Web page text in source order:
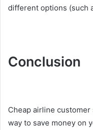
different options (such
Conclusion
Cheap airline
way to save money on